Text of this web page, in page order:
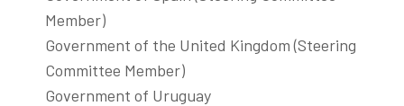
Member)
Government of the United Kingdom (Steering
Committee Member)
Government of Uruguay